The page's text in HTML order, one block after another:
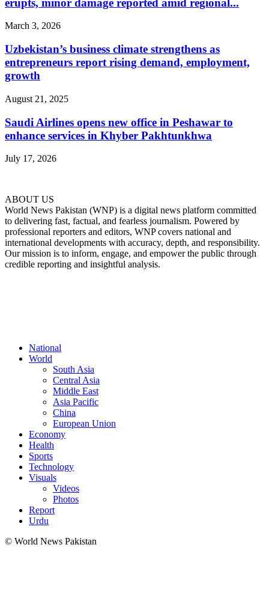
March 3, 2026
Uzbekistan’s business climate strengthens as
entrepreneurs report rising demand, employment,
growth
August 21, 2025
Saudi Airlines opens new office in Peshawar to
enhance services in Khyber Pakhtunkhwa
July 17, 2026
ABOUT US
World News Pakistan (WNP) is a digital news platform committed
to delivering fast, factual, and fearless journalism. Powered by
professional reporters and editors, WNP covers national and
international developments with accuracy, depth, and responsibility.
Our mission is to inform, engage, and empower the public through
credible reporting and insightful analysis.
National
World
South Asia
Central Asia
Middle East
Asia Pacific
China
European Union
Economy
Health
Sports
Technology
Visuals
Videos
Photos
Report
Urdu
© World News Pakistan